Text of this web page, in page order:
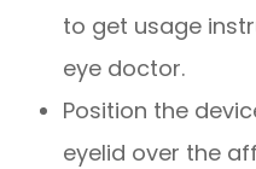
to get usage
eye doctor.
Position the
eyelid over the